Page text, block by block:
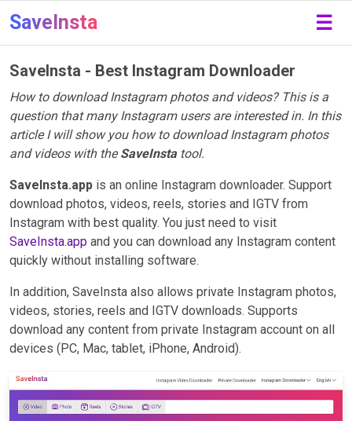
SaveInsta ☰
SaveInsta - Best Instagram Downloader
How to download Instagram photos and videos? This is a
question that many Instagram users are interested in. In this
article I will show you how to download Instagram photos
and videos with theSaveInstatool.
SaveInsta.app is an online Instagram downloader. Support
download photos, videos, reels, stories and IGTV from
Instagram with best quality. You just need to visit
SaveInsta.app and you can download any Instagram content
quickly without installing software.
In addition, SaveInsta also allows private Instagram photos,
videos, stories, reels and IGTV downloads. Supports
download any content from private Instagram account on all
devices (PC, Mac, tablet, iPhone, Android).